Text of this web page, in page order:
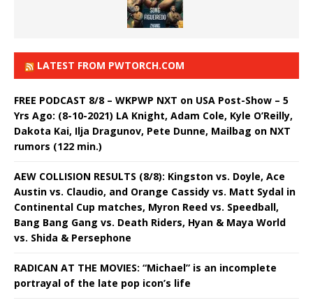
LATEST FROM PWTORCH.COM
FREE PODCAST 8/8 – WKPWP NXT on USA Post-Show – 5
Yrs Ago: (8-10-2021) LA Knight, Adam Cole, Kyle O’Reilly,
Dakota Kai, Ilja Dragunov, Pete Dunne, Mailbag on NXT
rumors (122 min.)
AEW COLLISION RESULTS (8/8): Kingston vs. Doyle, Ace
Austin vs. Claudio, and Orange Cassidy vs. Matt Sydal in
Continental Cup matches, Myron Reed vs. Speedball,
Bang Bang Gang vs. Death Riders, Hyan & Maya World
vs. Shida & Persephone
RADICAN AT THE MOVIES: “Michael” is an incomplete
portrayal of the late pop icon’s life